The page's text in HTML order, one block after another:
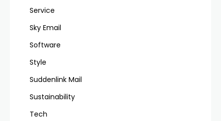
Service
Sky Email
Software
Style
Suddenlink Mail
Sustainability
Tech